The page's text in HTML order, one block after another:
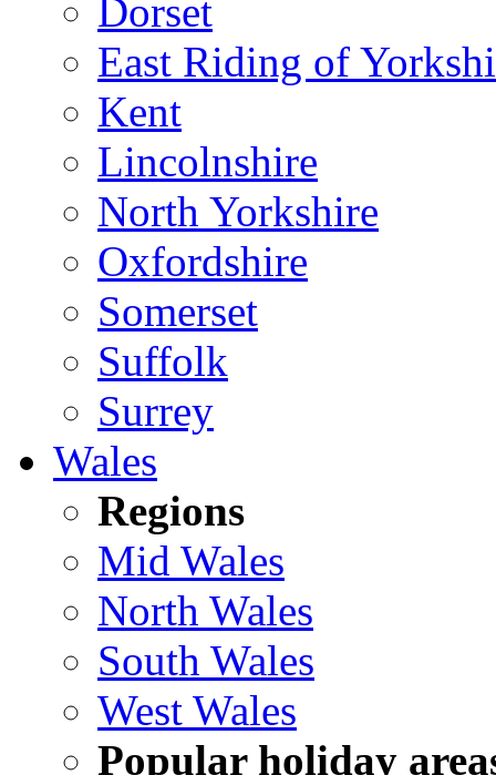
Dorset
East Riding of
Kent
Lincolnshire
North Yorkshire
Oxfordshire
Somerset
Suffolk
Surrey
Wales
Regions
Mid Wales
North Wales
South Wales
West Wales
Popular holiday